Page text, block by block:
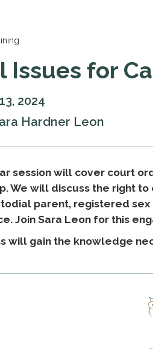
Issues for
2024
Hardner Leon
session will cover court
We will discuss the right
parent, registered
Join Sara Leon for this
will gain the knowledge